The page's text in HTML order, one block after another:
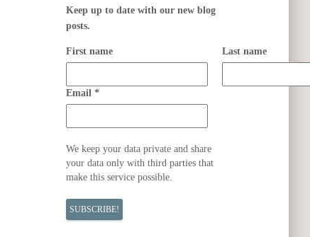
Keep up to date with our new blog
posts.
First name Last name
Email *
We keep your data private and share
your data only with third parties that
make this service possible.